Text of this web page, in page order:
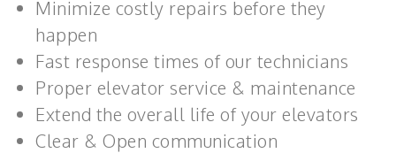
Minimize costly repairs before they
happen
Fast response times of our technicians
Proper elevator service & maintenance
Extend the overall life of your elevators
Clear & Open communication